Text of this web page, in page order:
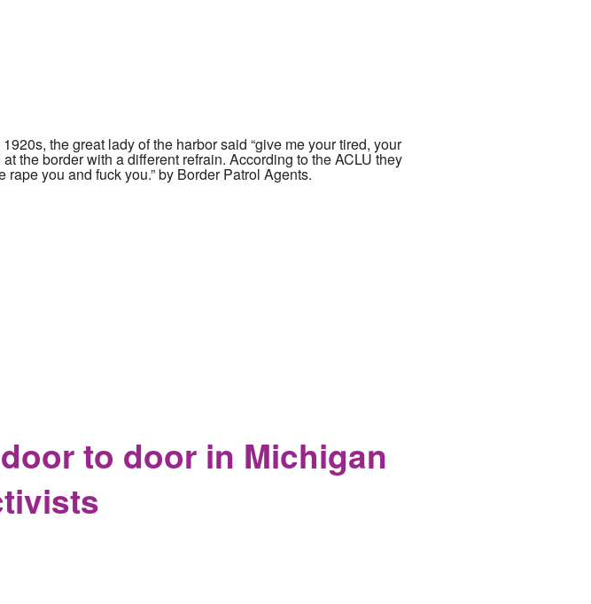
the great lady of the harbor said “give me your tired, your
the border with a different refrain. According to the ACLU they
you and fuck you.” by Border Patrol Agents.
to door in Michigan